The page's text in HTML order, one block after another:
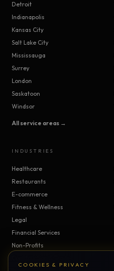
COOKIES & PRIVACY
Detroit
Indianapolis
Kansas City
Salt Lake City
Mississauga
Surrey
London
Saskatoon
Windsor
All service areas →
INDUSTRIES
Healthcare
Restaurants
E-commerce
Fitness & Wellness
Legal
Financial Services
Non-Profits